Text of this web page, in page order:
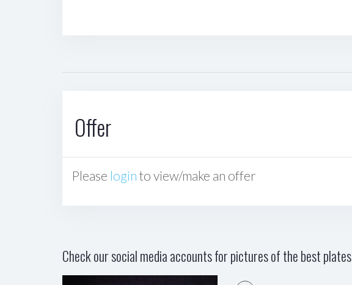
Offer
Please login to view/make an offer
Check our social media accounts for pictures of the best plates